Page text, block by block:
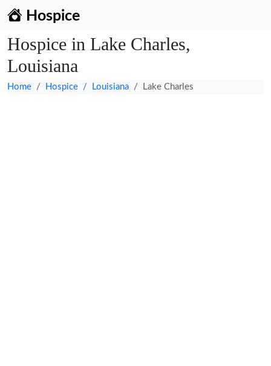
Hospice
Hospice in Lake Charles,
Louisiana
Home Hospice Louisiana Lake Charles